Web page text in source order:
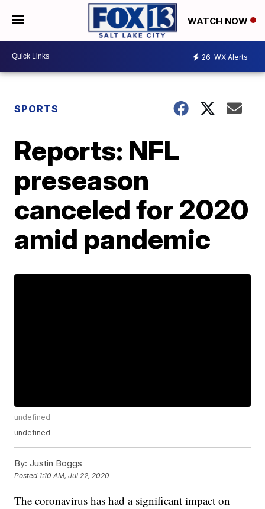
WATCH NOW
26 WX Alerts
SPORTS
Reports: NFL
preseason
canceled for 2020
amid pandemic
undefined
undefined
By: Justin Boggs
Posted 1:10 AM, Jul 22, 2020
The coronavirus has had a significant impact on